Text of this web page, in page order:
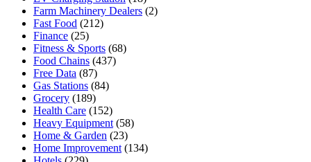
Farm Machinery Dealers (2)
Fast Food (212)
Finance (25)
Fitness & Sports (68)
Food Chains (437)
Free Data (87)
Gas Stations (84)
Grocery (189)
Health Care (152)
Heavy Equipment (58)
Home & Garden (23)
Home Improvement (134)